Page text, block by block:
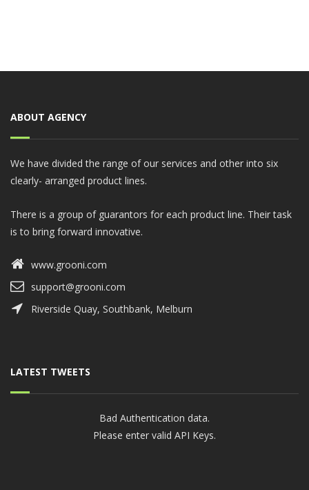
ABOUT AGENCY
We have divided the range of our services and other into six
clearly- arranged product lines.
There is a group of guarantors for each product line. Their task
is to bring forward innovative.
www.grooni.com
support@grooni.com
Riverside Quay, Southbank, Melburn
LATEST TWEETS
Bad Authentication data.
Please enter valid API Keys.